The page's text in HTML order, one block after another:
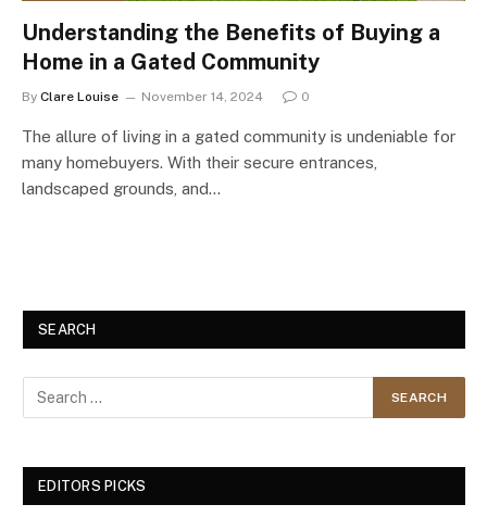
Understanding the Benefits of Buying a
Home in a Gated Community
By Clare Louise November 14, 2024 0
The allure of living in a gated community is undeniable for
many homebuyers. With their secure entrances,
landscaped grounds, and…
SEARCH
EDITORS PICKS